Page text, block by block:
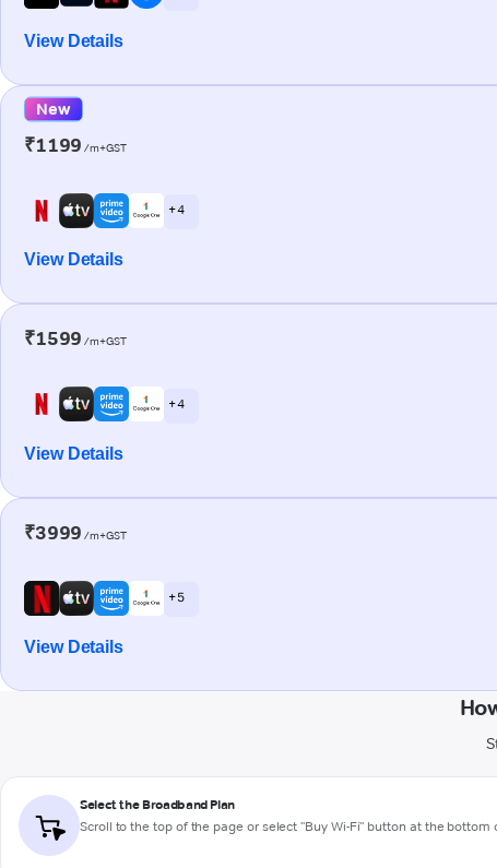
View Details
New
₹1199 /m+GST
+ 4
View Details
₹1599 /m+GST
+ 4
View Details
₹3999 /m+GST
+ 5
View Details
Select the Broadband Plan
Scroll to the top of the page or select "Buy Wi-Fi" button at the bottom